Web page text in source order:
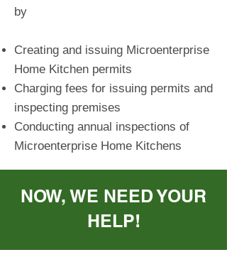
by
Creating and issuing Microenterprise
Home Kitchen permits
Charging fees for issuing permits and
inspecting premises
Conducting annual inspections of
Microenterprise Home Kitchens
NOW, WE NEED YOUR
HELP!